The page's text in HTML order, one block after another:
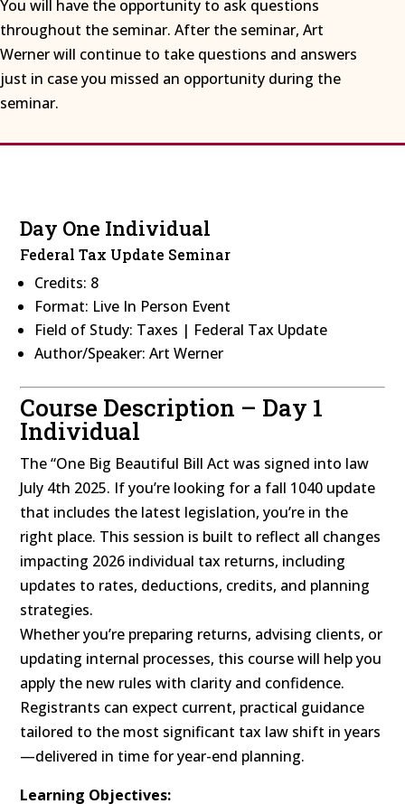
You will have the opportunity to ask questions
throughout the seminar. After the seminar, Art
Werner will continue to take questions and answers
just in case you missed an opportunity during the
seminar.
Day One Individual
Federal Tax Update Seminar
Credits: 8
Format: Live In Person Event
Field of Study: Taxes | Federal Tax Update
Author/Speaker: Art Werner
Course Description – Day 1
Individual
The “One Big Beautiful Bill Act was signed into law
July 4th 2025. If you’re looking for a fall 1040 update
that includes the latest legislation, you’re in the
right place. This session is built to reflect all changes
impacting 2026 individual tax returns, including
updates to rates, deductions, credits, and planning
strategies.
Whether you’re preparing returns, advising clients, or
updating internal processes, this course will help you
apply the new rules with clarity and confidence.
Registrants can expect current, practical guidance
tailored to the most significant tax law shift in years
—delivered in time for year-end planning.
Learning Objectives: